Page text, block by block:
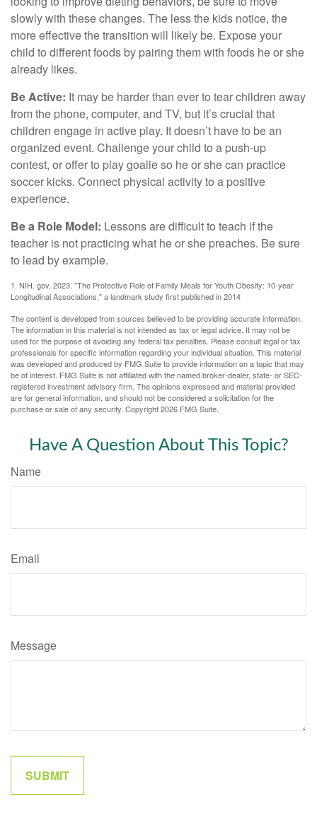
slowly with these changes. The less the kids notice, the
more effective the transition will likely be. Expose your
child to different foods by pairing them with foods he or she
already likes.
Be Active: It may be harder than ever to tear children away
from the phone, computer, and TV, but it’s crucial that
children engage in active play. It doesn’t have to be an
organized event. Challenge your child to a push-up
contest, or offer to play goalie so he or she can practice
soccer kicks. Connect physical activity to a positive
experience.
Be a Role Model: Lessons are difficult to teach if the
teacher is not practicing what he or she preaches. Be sure
to lead by example.
1. NIH. gov, 2023. "The Protective Role of Family Meals for Youth Obesity: 10-year
Longitudinal Associations," a landmark study first published in 2014
The content is developed from sources believed to be providing accurate information.
The information in this material is not intended as tax or legal advice. It may not be
used for the purpose of avoiding any federal tax penalties. Please consult legal or tax
professionals for specific information regarding your individual situation. This material
was developed and produced by FMG Suite to provide information on a topic that may
be of interest. FMG Suite is not affiliated with the named broker-dealer, state- or SEC-
registered investment advisory firm. The opinions expressed and material provided
are for general information, and should not be considered a solicitation for the
purchase or sale of any security. Copyright2026 FMG Suite.
Have A Question About This Topic?
Name
Email
Message